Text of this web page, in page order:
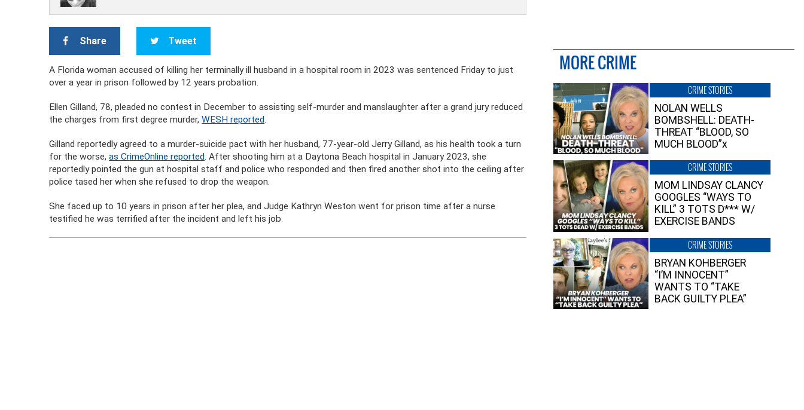
Share Tweet
A Florida woman accused of killing her terminally ill husband in a hospital room in 2023 was sentenced Friday to just
over a year in prison followed by 12 years probation.
Ellen Gilland, 78, pleaded no contest in December to assisting self-murder and manslaughter after a grand jury reduced
the charges from first degree murder,WESH reported.
Gilland reportedly agreed to a murder-suicide pact with her husband, 77-year-old Jerry Gilland, as his health took a turn
for the worse,as CrimeOnline reported. After shooting him at a Daytona Beach hospital in January 2023, she
reportedly pointed the gun at hospital staff and police who responded and then fired another shot into the ceiling after
police tased her when she refused to drop the weapon.
She faced up to 10 years in prison after her plea, and Judge Kathryn Weston went for prison time after a nurse
testified he was terrified after the incident and left his job.
MORE CRIME
CRIME STORIES
NOLAN WELLS
BOMBSHELL: DEATH-
THREAT “BLOOD, SO
MUCH BLOOD”x
CRIME STORIES
MOM LINDSAY CLANCY
GOOGLES “WAYS TO
KILL” 3 TOTS D*** W/
EXERCISE BANDS
CRIME STORIES
BRYAN KOHBERGER
“I’M INNOCENT”
WANTS TO “TAKE
BACK GUILTY PLEA”